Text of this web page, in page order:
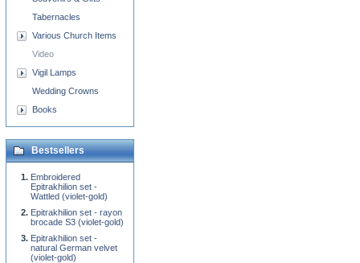
Tabernacles
Various Church Items
Video
Vigil Lamps
Wedding Crowns
Books
Bestsellers
Embroidered
Epitrakhilion set -
Wattled (violet-gold)
Epitrakhilion set - rayon
brocade S3 (violet-gold)
Epitrakhilion set -
natural German velvet
(violet-gold)